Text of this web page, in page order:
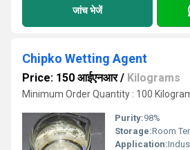
जांच भेजें
Chipko Wetting Agent
Price: 150 आईएनआर/ Kilograms
Minimum Order Quantity : 100
Purity:98%
Storage:Room
Application: